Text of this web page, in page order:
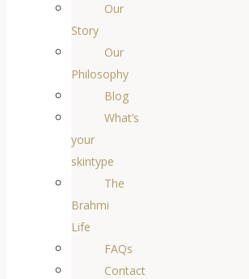
Our
Story
Our
Philosophy
Blog
What’s
your
skintype
The
Brahmi
Life
FAQs
Contact